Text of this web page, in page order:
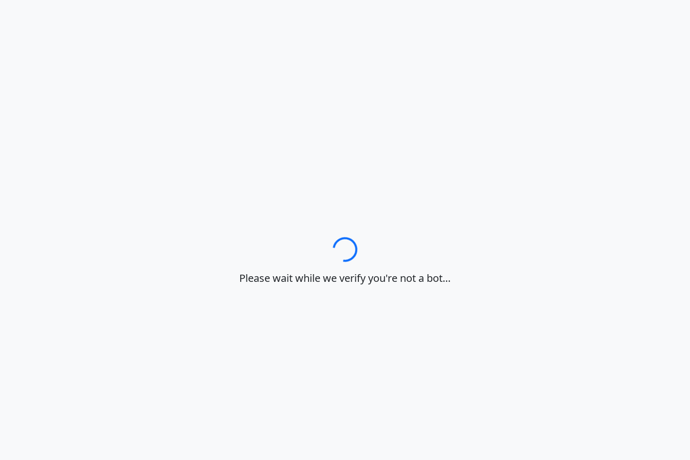
Loading…
Please wait while we verify you're not a bot…